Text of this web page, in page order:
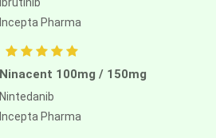
Ibrutinib
Incepta Pharma
Ninacent 100mg / 150mg
Nintedanib
Incepta Pharma